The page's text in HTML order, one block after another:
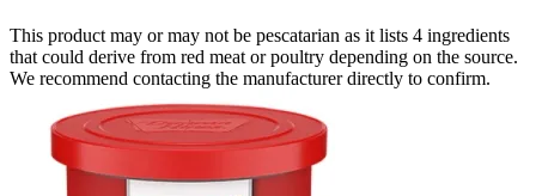
This product may or may not be pescatarian as it lists 4 ingredients
that could derive from red meat or poultry depending on the source.
We recommend contacting the manufacturer directly to confirm.